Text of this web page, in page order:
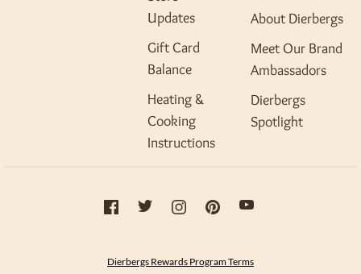
Updates
Gift Card
Balance
Heating &
Cooking
Instructions
About Dierbergs
Meet Our Brand
Ambassadors
Dierbergs
Spotlight
Dierbergs Rewards Program Terms